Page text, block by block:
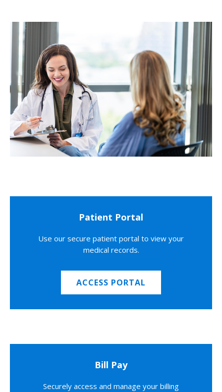
Patient Portal
Use our secure patient portal to view your
medical records.
ACCESS PORTAL
Bill Pay
Securely access and manage your billing